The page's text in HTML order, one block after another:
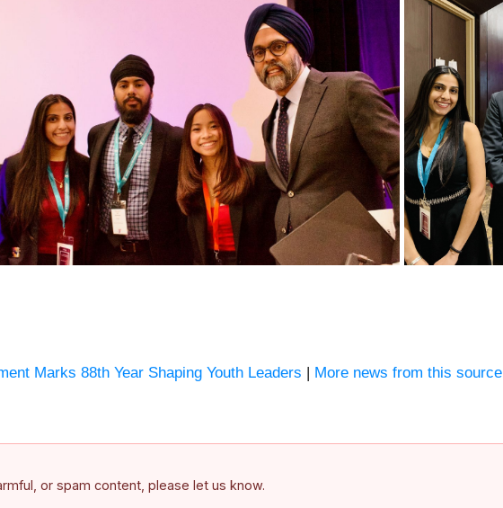
Marks 88th Year Shaping Youth Leaders More news from this source
or spam content, please let us know.